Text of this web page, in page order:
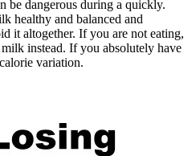
be dangerous during a quickly.
healthy and balanced and
it altogether. If you are not eating,
instead. If you absolutely have
variation.